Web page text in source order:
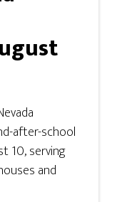
after-school
10, serving
and